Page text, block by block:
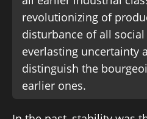
revolutionizing of
disturbance of all
everlasting uncertainty
distinguish the
earlier ones.